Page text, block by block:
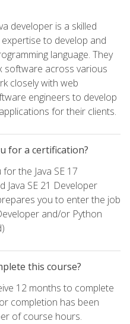
developer is a skilled
to develop and
language. They
software across various
closely with web
engineers to develop
for their clients.
for a certification?
the Java SE 17
Java SE 21 Developer
you to enter the job
and/or Python
this course?
12 months to complete
completion has been
of course hours.